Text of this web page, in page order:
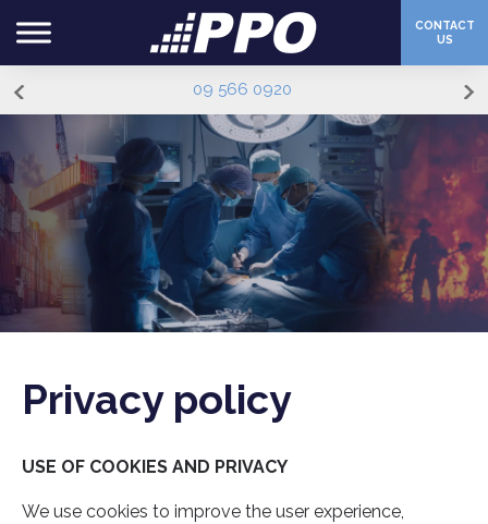
CONTACT
US
09 566 0920
Privacy policy
USE OF COOKIES AND PRIVACY
We use cookies to improve the user experience,